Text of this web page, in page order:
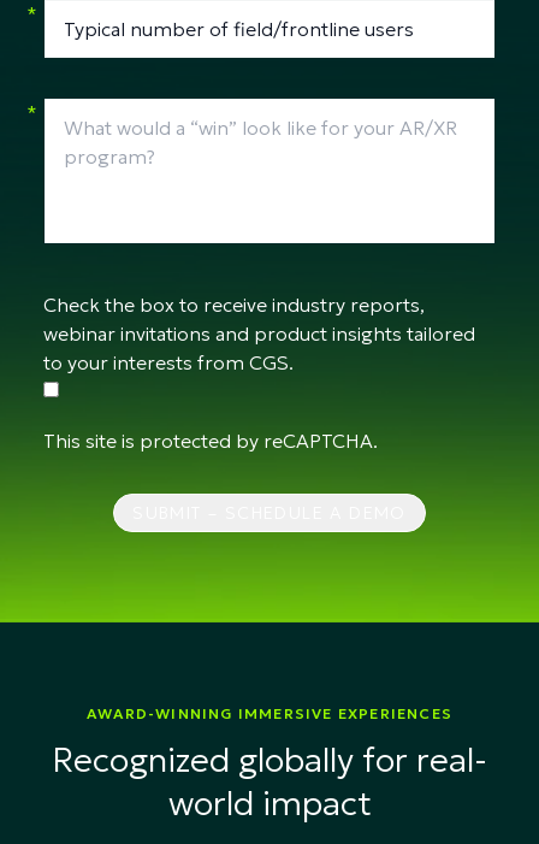
*
*
Check the box to receive industry reports,
webinar invitations and product insights tailored
to your interests from CGS.
This site is protected by reCAPTCHA.
AWARD-WINNING IMMERSIVE EXPERIENCES
Recognized globally for real-
world impact